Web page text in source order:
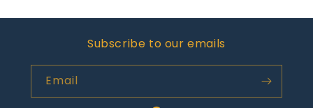
Subscribe to our emails
Email